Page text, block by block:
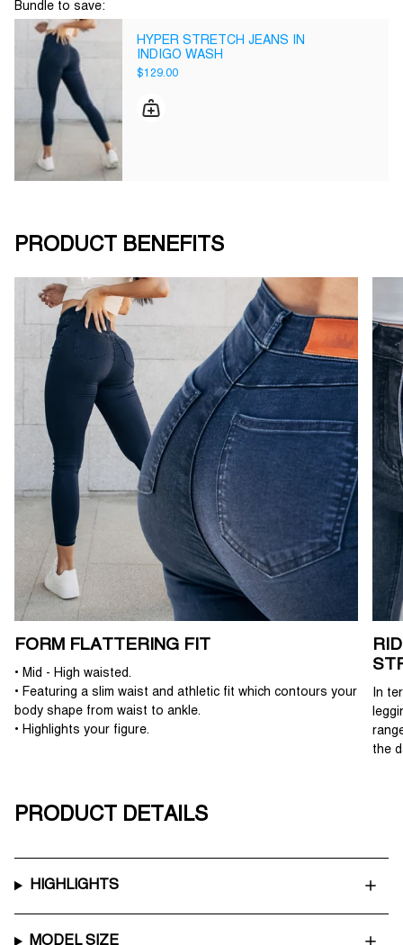
Bundle to save:
HYPER STRETCH JEANS IN
INDIGO WASH
$129.00
PRODUCT BENEFITS
FORM FLATTERING FIT
• Mid - High waisted.
• Featuring a slim waist and athletic fit which contours your
body shape from waist to ankle.
• Highlights your figure.
In
the
PRODUCT DETAILS
HIGHLIGHTS
MODEL SIZE